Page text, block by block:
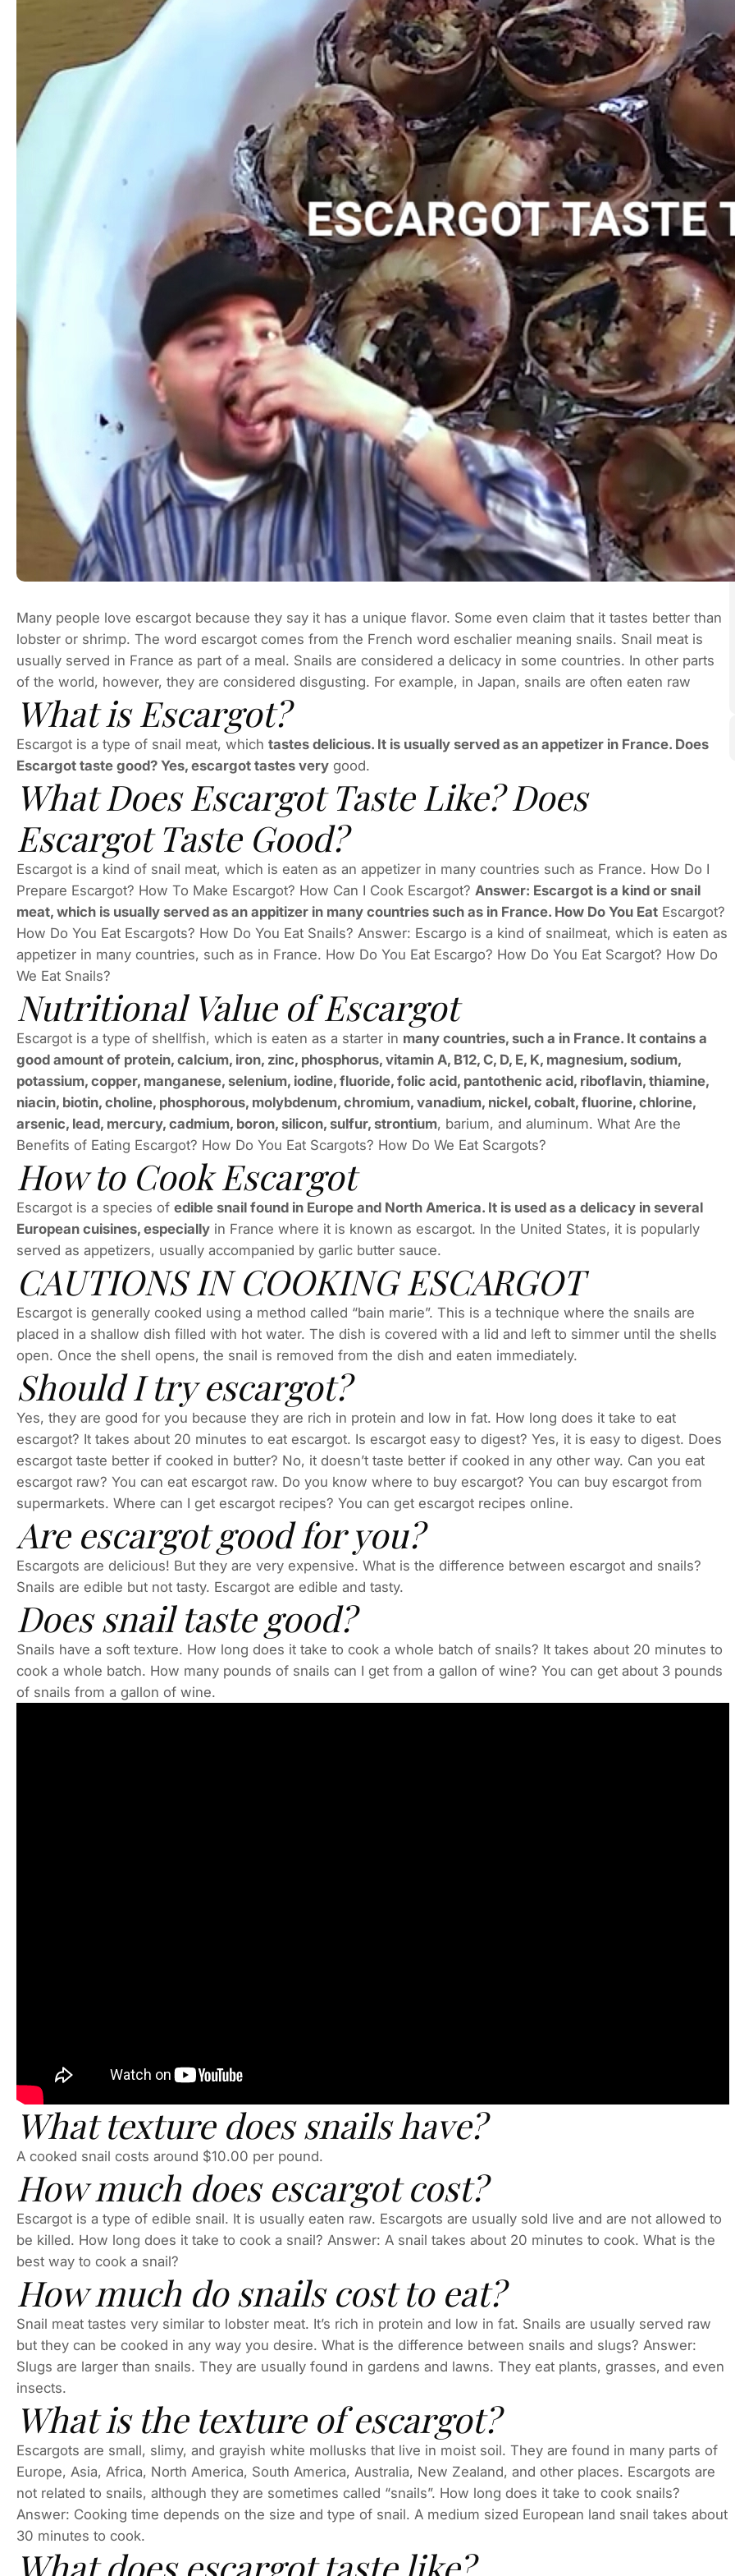
Many people love escargot because they say it has a unique flavor. Some even claim that it tastes better than
lobster or shrimp. The word escargot comes from the French word eschalier meaning snails. Snail meat is
usually served in France as part of a meal. Snails are considered a delicacy in some countries. In other parts
of the world, however, they are considered disgusting. For example, in Japan, snails are often eaten raw
What is Escargot?
Escargot is a type of snail meat, which tastes delicious. It is usually served as an appetizer in France. Does
Escargot taste good? Yes, escargot tastes very good.
What Does Escargot Taste Like? Does
Escargot Taste Good?
Escargot is a kind of snail meat, which is eaten as an appetizer in many countries such as France. How Do I
Prepare Escargot? How To Make Escargot? How Can I Cook Escargot? Answer: Escargot is a kind or snail
meat, which is usually served as an appitizer in many countries such as in France. How Do You Eat Escargot?
How Do You Eat Escargots? How Do You Eat Snails? Answer: Escargo is a kind of snailmeat, which is eaten as
appetizer in many countries, such as in France. How Do You Eat Escargo? How Do You Eat Scargot? How Do
We Eat Snails?
Nutritional Value of Escargot
Escargot is a type of shellfish, which is eaten as a starter in many countries, such a in France. It contains a
good amount of protein, calcium, iron, zinc, phosphorus, vitamin A, B12, C, D, E, K, magnesium, sodium,
potassium, copper, manganese, selenium, iodine, fluoride, folic acid, pantothenic acid, riboflavin, thiamine,
niacin, biotin, choline, phosphorous, molybdenum, chromium, vanadium, nickel, cobalt, fluorine, chlorine,
arsenic, lead, mercury, cadmium, boron, silicon, sulfur, strontium, barium, and aluminum. What Are the
Benefits of Eating Escargot? How Do You Eat Scargots? How Do We Eat Scargots?
How to Cook Escargot
Escargot is a species of edible snail found in Europe and North America. It is used as a delicacy in several
European cuisines, especially in France where it is known as escargot. In the United States, it is popularly
served as appetizers, usually accompanied by garlic butter sauce.
CAUTIONS IN COOKING ESCARGOT
Escargot is generally cooked using a method called “bain marie”. This is a technique where the snails are
placed in a shallow dish filled with hot water. The dish is covered with a lid and left to simmer until the shells
open. Once the shell opens, the snail is removed from the dish and eaten immediately.
Should I try escargot?
Yes, they are good for you because they are rich in protein and low in fat. How long does it take to eat
escargot? It takes about 20 minutes to eat escargot. Is escargot easy to digest? Yes, it is easy to digest. Does
escargot taste better if cooked in butter? No, it doesn’t taste better if cooked in any other way. Can you eat
escargot raw? You can eat escargot raw. Do you know where to buy escargot? You can buy escargot from
supermarkets. Where can I get escargot recipes? You can get escargot recipes online.
Are escargot good for you?
Escargots are delicious! But they are very expensive. What is the difference between escargot and snails?
Snails are edible but not tasty. Escargot are edible and tasty.
Does snail taste good?
Snails have a soft texture. How long does it take to cook a whole batch of snails? It takes about 20 minutes to
cook a whole batch. How many pounds of snails can I get from a gallon of wine? You can get about 3 pounds
of snails from a gallon of wine.
What texture does snails have?
A cooked snail costs around $10.00 per pound.
How much does escargot cost?
Escargot is a type of edible snail. It is usually eaten raw. Escargots are usually sold live and are not allowed to
be killed. How long does it take to cook a snail? Answer: A snail takes about 20 minutes to cook. What is the
best way to cook a snail?
How much do snails cost to eat?
Snail meat tastes very similar to lobster meat. It’s rich in protein and low in fat. Snails are usually served raw
but they can be cooked in any way you desire. What is the difference between snails and slugs? Answer:
Slugs are larger than snails. They are usually found in gardens and lawns. They eat plants, grasses, and even
insects.
What is the texture of escargot?
Escargots are small, slimy, and grayish white mollusks that live in moist soil. They are found in many parts of
Europe, Asia, Africa, North America, South America, Australia, New Zealand, and other places. Escargots are
not related to snails, although they are sometimes called “snails”. How long does it take to cook snails?
Answer: Cooking time depends on the size and type of snail. A medium sized European land snail takes about
30 minutes to cook.